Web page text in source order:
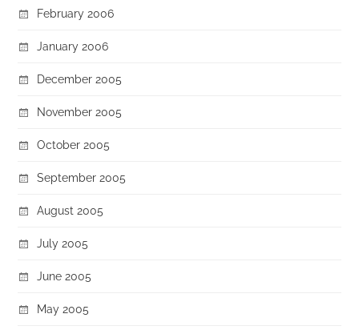
February 2006
January 2006
December 2005
November 2005
October 2005
September 2005
August 2005
July 2005
June 2005
May 2005